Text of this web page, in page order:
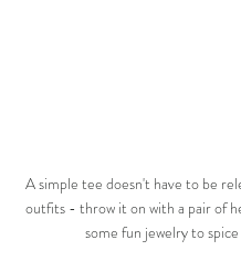
A simple tee doesn't have to be
outfits - throw it on with a pair of
some fun jewelry to